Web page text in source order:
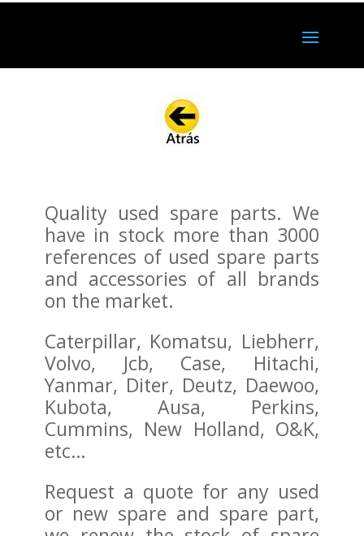
Quality used spare parts. We
have in stock more than 3000
references of used spare parts
and accessories of all brands
on the market.
Caterpillar, Komatsu, Liebherr,
Volvo, Jcb, Case, Hitachi,
Yanmar, Diter, Deutz, Daewoo,
Kubota, Ausa, Perkins,
Cummins, New Holland, O&K,
etc…
Request a quote for any used
or new spare and spare part,